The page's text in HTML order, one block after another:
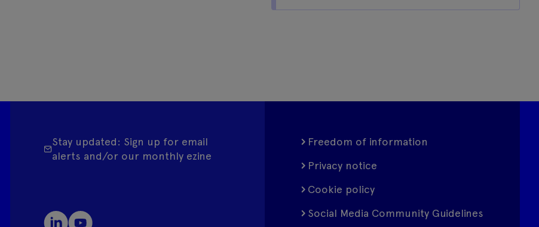
Stay updated: Sign up for email
alerts and/or our monthly ezine
Freedom of information
Privacy notice
Cookie policy
Social Media Community Guidelines